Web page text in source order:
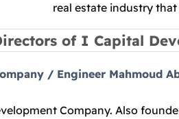
real estate industry
of I Capital
/ Engineer Mahmoud
Company. Also